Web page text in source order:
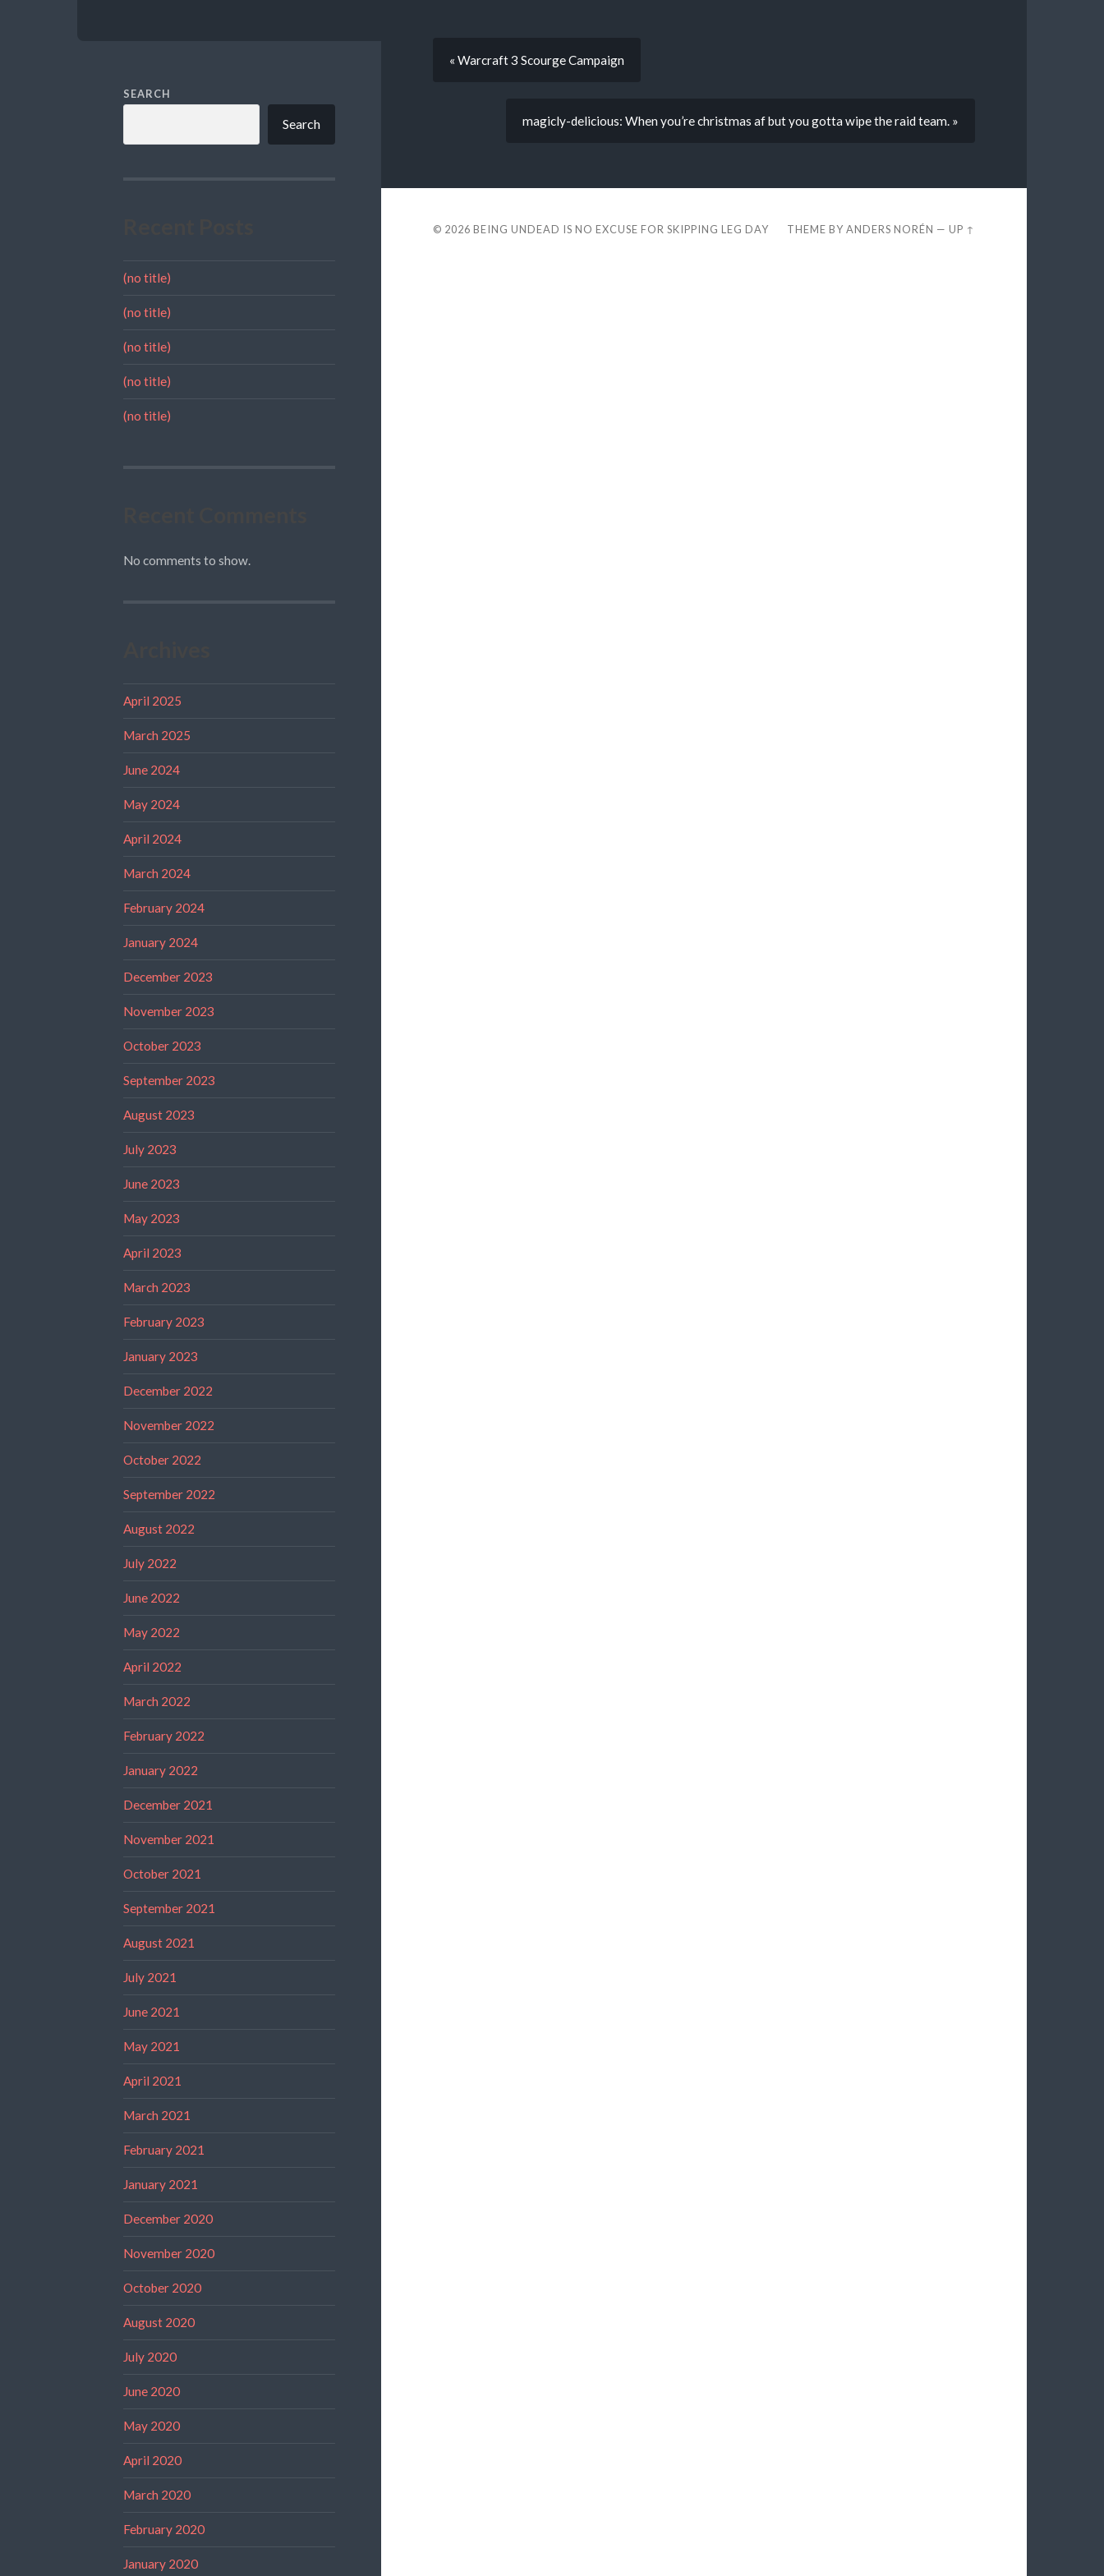
SEARCH
Search
(no title)
(no title)
(no title)
(no title)
(no title)
No comments to show.
April 2025
March 2025
June 2024
May 2024
April 2024
March 2024
February 2024
January 2024
December 2023
November 2023
October 2023
September 2023
August 2023
July 2023
June 2023
May 2023
April 2023
March 2023
February 2023
January 2023
December 2022
November 2022
October 2022
September 2022
August 2022
July 2022
June 2022
May 2022
April 2022
March 2022
February 2022
January 2022
December 2021
November 2021
October 2021
September 2021
August 2021
July 2021
June 2021
May 2021
April 2021
March 2021
February 2021
January 2021
December 2020
November 2020
October 2020
August 2020
July 2020
June 2020
May 2020
April 2020
March 2020
February 2020
January 2020
« Warcraft 3 Scourge Campaign
magicly-delicious: When you’re christmas af but you gotta wipe the raid team. »
© 2026 BEING UNDEAD IS NO EXCUSE FOR SKIPPING LEG DAY THEME BYANDERS NORÉN —UP ↑